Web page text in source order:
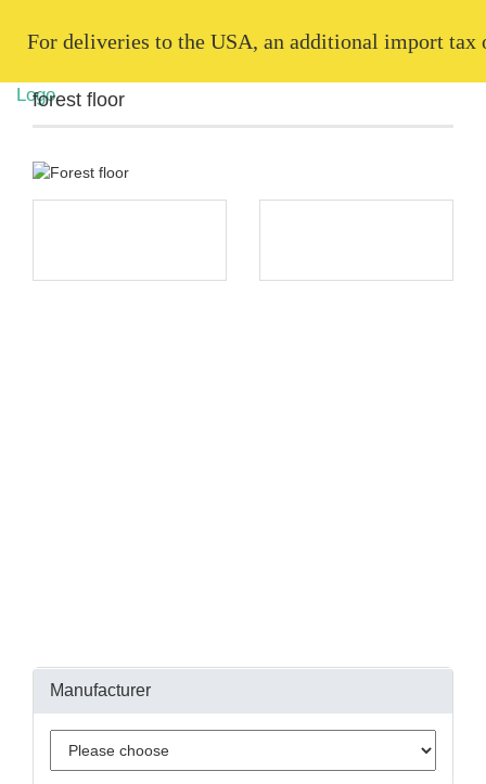
For deliveries to the USA, an additional import
forest floor
Manufacturer